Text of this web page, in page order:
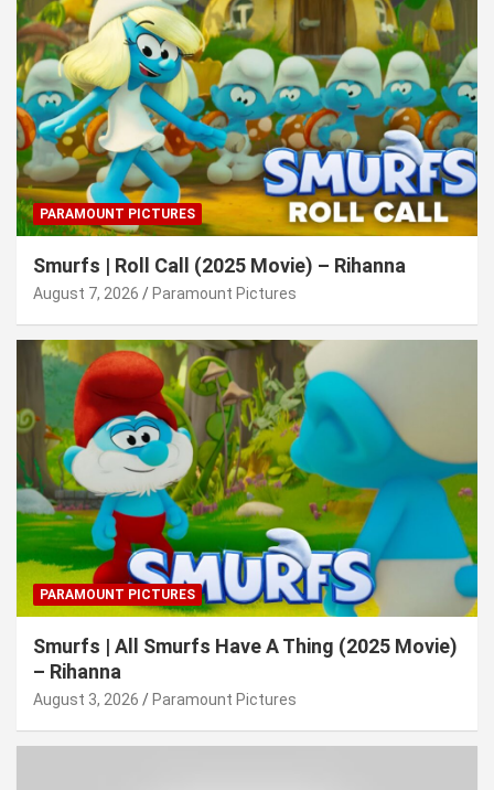
PARAMOUNT PICTURES
Smurfs | Roll Call (2025 Movie) – Rihanna
August 7, 2026 Paramount Pictures
PARAMOUNT PICTURES
Smurfs | All Smurfs Have A Thing (2025 Movie)
– Rihanna
August 3, 2026 Paramount Pictures